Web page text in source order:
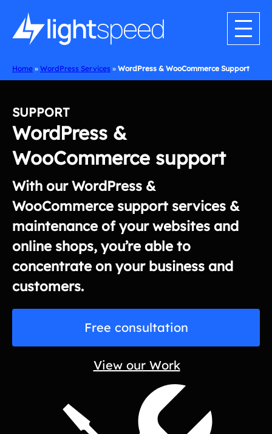
content
Home » WordPress Services » WordPress & WooCommerce Support
SUPPORT
WordPress &
WooCommerce support
With our WordPress &
WooCommerce support services &
maintenance of your websites and
online shops, you’re able to
concentrate on your business and
customers.
Free consultation
View our Work